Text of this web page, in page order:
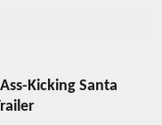
Kicking Santa